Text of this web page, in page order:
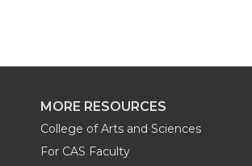
MORE RESOURCES
College of Arts and Sciences
For CAS Faculty